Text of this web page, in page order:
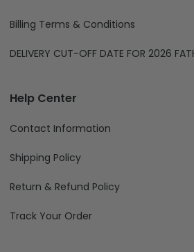
Billing Terms & Conditions
DELIVERY CUT-OFF DATE FOR 2026
Help Center
Contact Information
Shipping Policy
Return & Refund Policy
Track Your Order